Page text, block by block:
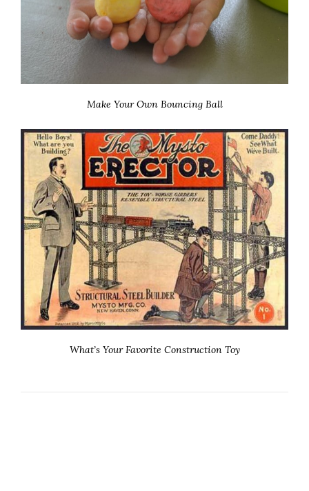
Make Your Own Bouncing Ball
What’s Your Favorite Construction Toy